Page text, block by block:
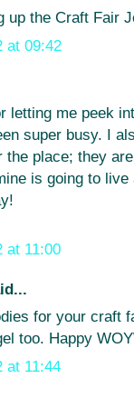
up the Craft Fair
at 09:42
letting me peek
super busy. I
the place; they
is going to
at 11:00
for your craft
too. Happy
at 11:44